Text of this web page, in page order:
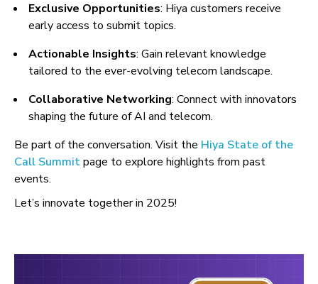
Exclusive Opportunities: Hiya customers receive
early access to submit topics.
Actionable Insights: Gain relevant knowledge
tailored to the ever-evolving telecom landscape.
Collaborative Networking: Connect with innovators
shaping the future of AI and telecom.
Be part of the conversation. Visit the Hiya State of the
Call Summitpage to explore highlights from past
events.
Let’s innovate together in 2025!